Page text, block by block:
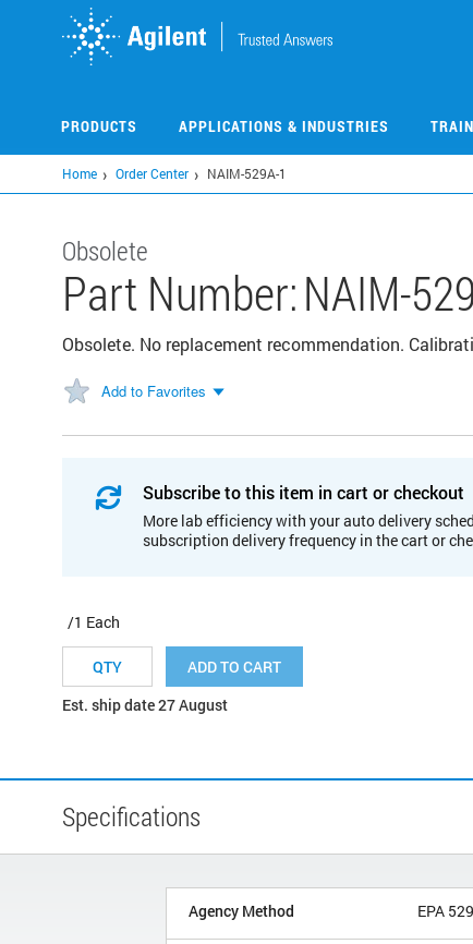
PRODUCTS APPLICATIONS & INDUSTRIES
Home Order Center NAIM-529A-1
Obsolete
Part Number:NAIM-
Obsolete. No replacement recommendation.
Add to Favorites
Subscribe to this item in cart or checkout
More lab efficiency with your auto delivery
subscription delivery frequency in the cart or
/1 Each
ADD TO CART
Est. ship date 27 August
Specifications
Agency Method EPA 529